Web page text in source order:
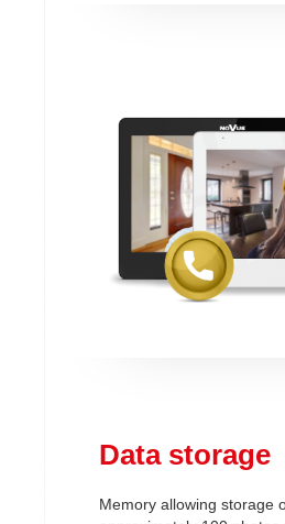
Data storage
Memory allowing storage